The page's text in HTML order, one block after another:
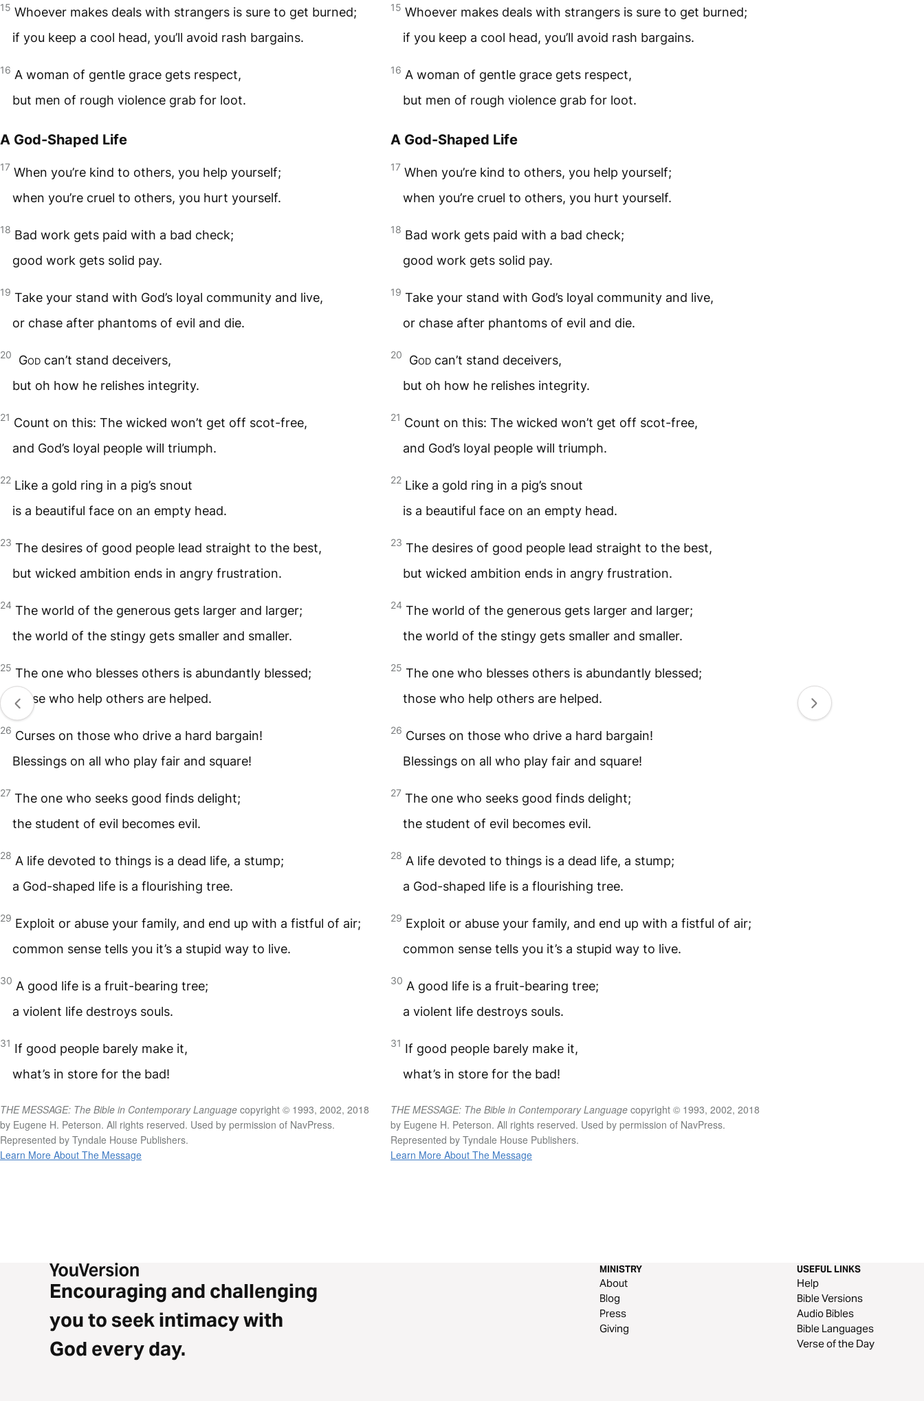
15 Whoever makes deals with strangers is sure to get burned;
if you keep a cool head, you’ll avoid rash bargains.
16 A woman of gentle grace gets respect,
but men of rough violence grab for loot.
A God-Shaped Life
17 When you’re kind to others, you help yourself;
when you’re cruel to others, you hurt yourself.
18 Bad work gets paid with a bad check;
good work gets solid pay.
19 Take your stand with God’s loyal community and live,
or chase after phantoms of evil and die.
20 God can’t stand deceivers,
but oh how he relishes integrity.
21 Count on this: The wicked won’t get off scot-free,
and God’s loyal people will triumph.
22 Like a gold ring in a pig’s snout
is a beautiful face on an empty head.
23 The desires of good people lead straight to the best,
but wicked ambition ends in angry frustration.
24 The world of the generous gets larger and larger;
the world of the stingy gets smaller and smaller.
25 The one who blesses others is abundantly blessed;
those who help others are helped.
26 Curses on those who drive a hard bargain!
Blessings on all who play fair and square!
27 The one who seeks good finds delight;
the student of evil becomes evil.
28 A life devoted to things is a dead life, a stump;
a God-shaped life is a flourishing tree.
29 Exploit or abuse your family, and end up with a fistful of air;
common sense tells you it’s a stupid way to live.
30 A good life is a fruit-bearing tree;
a violent life destroys souls.
31 If good people barely make it,
what’s in store for the bad!
THE MESSAGE: The Bible in Contemporary Language copyright © 1993, 2002, 2018
by Eugene H. Peterson. All rights reserved. Used by permission of NavPress.
Represented by Tyndale House Publishers.
Learn More About The Message
15 Whoever makes deals with strangers is sure to get burned;
if you keep a cool head, you’ll avoid rash bargains.
16 A woman of gentle grace gets respect,
but men of rough violence grab for loot.
A God-Shaped Life
17 When you’re kind to others, you help yourself;
when you’re cruel to others, you hurt yourself.
18 Bad work gets paid with a bad check;
good work gets solid pay.
19 Take your stand with God’s loyal community and live,
or chase after phantoms of evil and die.
20 Godcan’t stand deceivers,
but oh how he relishes integrity.
21 Count on this: The wicked won’t get off scot-free,
and God’s loyal people will triumph.
22 Like a gold ring in a pig’s snout
is a beautiful face on an empty head.
23 The desires of good people lead straight to the best,
but wicked ambition ends in angry frustration.
24 The world of the generous gets larger and larger;
the world of the stingy gets smaller and smaller.
25 The one who blesses others is abundantly blessed;
those who help others are helped.
26 Curses on those who drive a hard bargain!
Blessings on all who play fair and square!
27 The one who seeks good finds delight;
the student of evil becomes evil.
28 A life devoted to things is a dead life, a stump;
a God-shaped life is a flourishing tree.
29 Exploit or abuse your family, and end up with a fistful of air;
common sense tells you it’s a stupid way to live.
30 A good life is a fruit-bearing tree;
a violent life destroys souls.
31 If good people barely make it,
what’s in store for the bad!
THE MESSAGE: The Bible in Contemporary Languagecopyright © 1993, 2002, 2018
by Eugene H. Peterson. All rights reserved. Used by permission of NavPress.
Represented by Tyndale House Publishers.
Learn More About The Message
Encouraging and challenging
you to seek intimacy with
God every day.
MINISTRY
About
Blog
Press
Giving
USEFUL LINKS
Help
Bible Versions
Audio Bibles
Bible Languages
Verse of the Day